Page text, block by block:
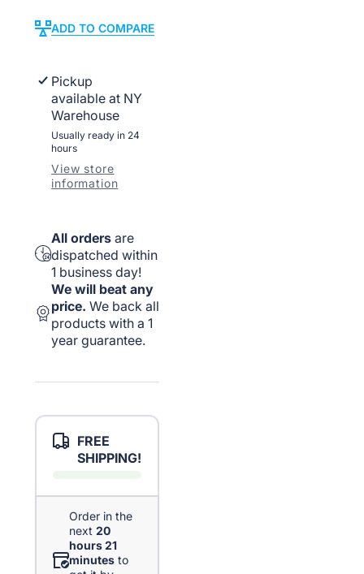
ADD TO COMPARE
Pickup
available at NY
Warehouse
Usually ready in 24
hours
View store
information
All orders are
dispatched within
1 business day!
We will beat any
price. We back all
products with a 1
year guarantee.
FREE
SHIPPING!
Order in the
next20
hours 21
minutes to